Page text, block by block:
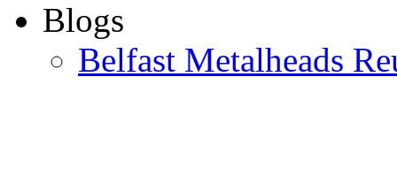
Blogs
Belfast Metalheads